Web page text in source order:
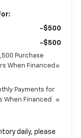
-$500
-$500
Purchase
When Financed
Payments for
When Financed
daily, please